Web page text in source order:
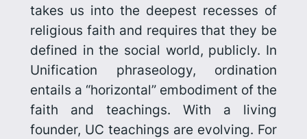
takes us into the deepest recesses of
religious faith and requires that they be
defined in the social world, publicly. In
Unification phraseology, ordination
entails a “horizontal” embodiment of the
faith and teachings. With a living
founder, UC teachings are evolving. For